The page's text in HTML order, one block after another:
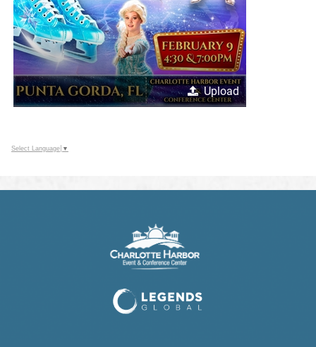
Upload
Select Language ▼